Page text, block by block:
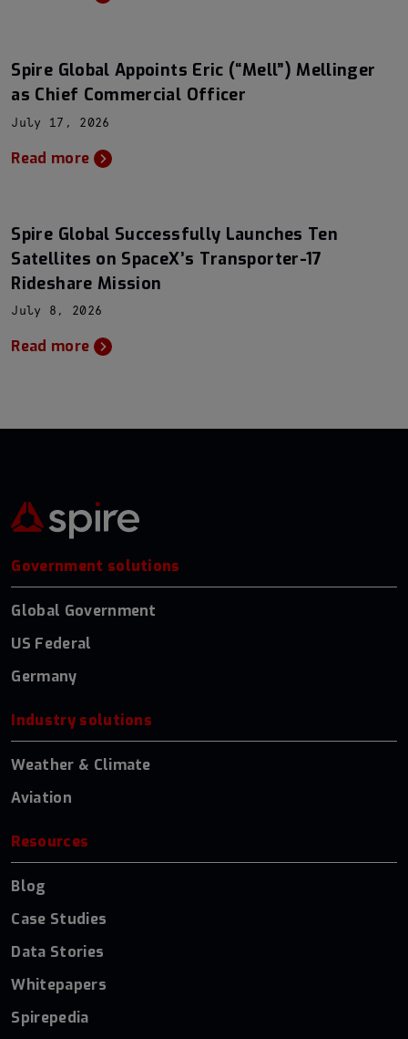
Spire Global Appoints Eric (“Mell”) Mellinger
as Chief Commercial Officer
July 17, 2026
Read more
Spire Global Successfully Launches Ten
Satellites on SpaceX’s Transporter-17
Rideshare Mission
July 8, 2026
Read more
Government solutions
Global Government
US Federal
Germany
Industry solutions
Weather & Climate
Aviation
Resources
Blog
Case Studies
Data Stories
Whitepapers
Spirepedia